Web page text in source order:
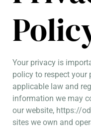
Your privacy is
policy to respect
applicable law and
information we may
our website, https://
sites we own and